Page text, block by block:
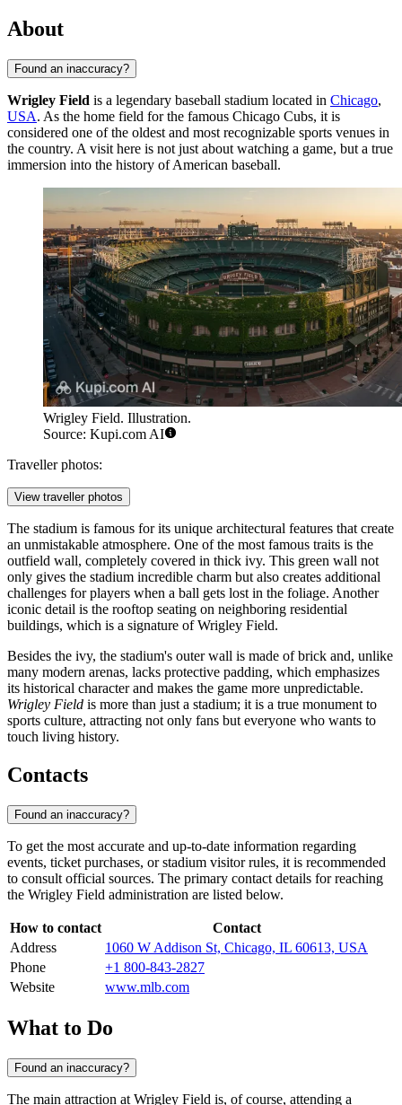
About
Found an inaccuracy?
Wrigley Field is a legendary baseball stadium located in Chicago,
USA. As the home field for the famous Chicago Cubs, it is
considered one of the oldest and most recognizable sports venues in
the country. A visit here is not just about watching a game, but a true
immersion into the history of American baseball.
Wrigley Field. Illustration.
Source: Kupi.com AI
Traveller photos:
View traveller photos
The stadium is famous for its unique architectural features that create
an unmistakable atmosphere. One of the most famous traits is the
outfield wall, completely covered in thick ivy. This green wall not
only gives the stadium incredible charm but also creates additional
challenges for players when a ball gets lost in the foliage. Another
iconic detail is the rooftop seating on neighboring residential
buildings, which is a signature of Wrigley Field.
Besides the ivy, the stadium's outer wall is made of brick and, unlike
many modern arenas, lacks protective padding, which emphasizes
its historical character and makes the game more unpredictable.
Wrigley Field is more than just a stadium; it is a true monument to
sports culture, attracting not only fans but everyone who wants to
touch living history.
Contacts
Found an inaccuracy?
To get the most accurate and up-to-date information regarding
events, ticket purchases, or stadium visitor rules, it is recommended
to consult official sources. The primary contact details for reaching
the Wrigley Field administration are listed below.
How to contact
Contact
Address
1060 W Addison St, Chicago, IL 60613, USA
Phone
+1 800-843-2827
Website
www.mlb.com
What to Do
Found an inaccuracy?
The main attraction at Wrigley Field is, of course, attending a